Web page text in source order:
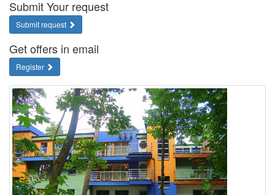
Submit Your request
Submit request
Get offers in email
Register